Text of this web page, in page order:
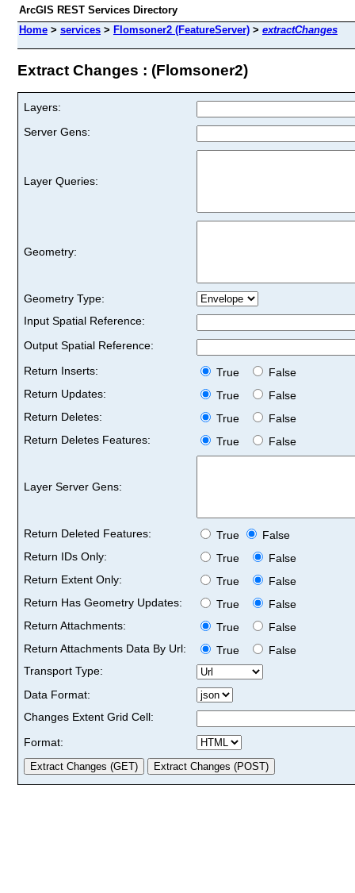
ArcGIS REST Services Directory
Home > services > Flomsoner2 (FeatureServer) > extractChanges
Extract Changes : (Flomsoner2)
Layers:
Server Gens:
Layer Queries:
Geometry:
Geometry Type:
Input Spatial Reference:
Output Spatial Reference:
Return Inserts:
True
False
Return Updates:
True
False
Return Deletes:
True
False
Return Deletes Features:
True False
Layer Server Gens:
Return Deleted Features: True
False
Return IDs Only:
True
False
Return Extent Only:
True
False
Return Has Geometry Updates:
True
False
Return Attachments:
True
False
Return Attachments Data By Url:
True
False
Transport Type:
Data Format:
Changes Extent Grid Cell:
Format: